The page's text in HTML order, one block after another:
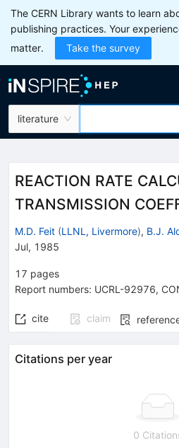
The CERN Library wants to learn
publishing practices. Your
matter.
Take the survey
literature
REACTION RATE
TRANSMISSION
M.D. Feit (LLNL, Livermore), B.J.
Jul, 1985
17 pages
Report numbers: UCRL-92976,
cite claim
Citations per year
0